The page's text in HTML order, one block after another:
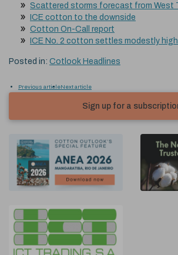
Scattered storms forecast from West
ICE cotton to the downside
Cotton On-Call report
ICE No. 2 cotton settles modestly
Posted in: Cotlook Headlines
Previous articleNext article
Sign up for a